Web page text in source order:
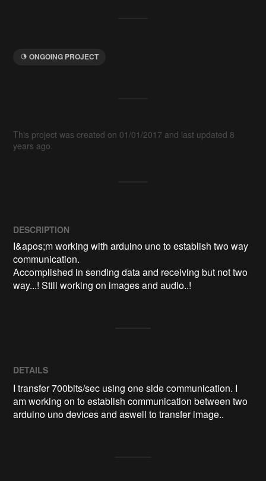
ONGOING PROJECT
This project was created on 01/01/2017 and last updated 8
years ago.
DESCRIPTION
I&apos;m working with arduino uno to establish two way
communication.
Accomplished in sending data and receiving but not two
way...! Still working on images and audio..!
DETAILS
I transfer 700bits/sec using one side communication. I
am working on to establish communication between two
arduino uno devices and aswell to transfer image..